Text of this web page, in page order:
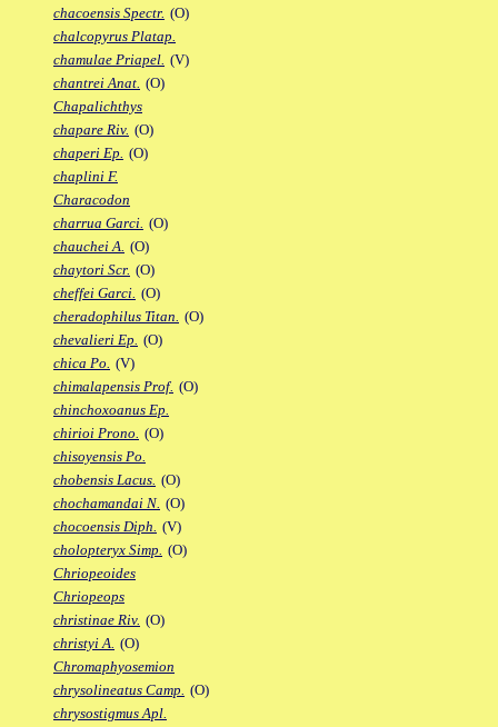
chacoensis Spectr. (O)
chalcopyrus Platap.
chamulae Priapel. (V)
chantrei Anat. (O)
Chapalichthys
chapare Riv. (O)
chaperi Ep. (O)
chaplini F.
Characodon
charrua Garci. (O)
chauchei A. (O)
chaytori Scr. (O)
cheffei Garci. (O)
cheradophilus Titan. (O)
chevalieri Ep. (O)
chica Po. (V)
chimalapensis Prof. (O)
chinchoxoanus Ep.
chirioi Prono. (O)
chisoyensis Po.
chobensis Lacus. (O)
chochamandai N. (O)
chocoensis Diph. (V)
cholopteryx Simp. (O)
Chriopeoides
Chriopeops
christinae Riv. (O)
christyi A. (O)
Chromaphyosemion
chrysolineatus Camp. (O)
chrysostigmus Apl.